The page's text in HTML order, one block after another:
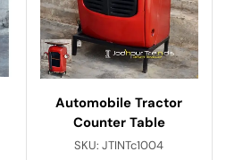
Automobile Tractor
Counter Table
SKU:JTINTc1004